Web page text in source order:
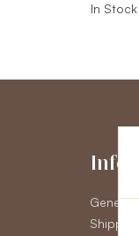
In
General
Shipping